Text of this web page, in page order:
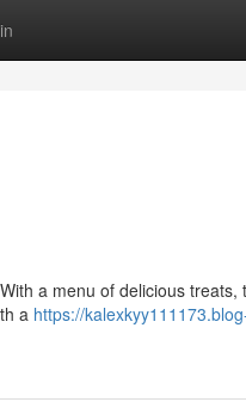
a menu of delicious treats,
a https://